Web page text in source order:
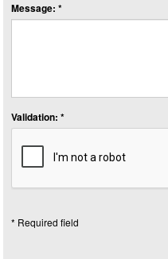
Message: *
Validation: *
* Required field